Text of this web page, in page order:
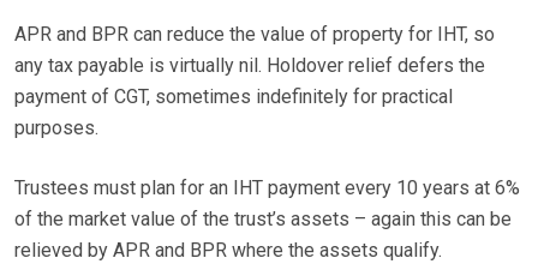
APR and BPR can reduce the value of property for IHT, so
any tax payable is virtually nil. Holdover relief defers the
payment of CGT, sometimes indefinitely for practical
purposes.
Trustees must plan for an IHT payment every 10 years at 6%
of the market value of the trust’s assets – again this can be
relieved by APR and BPR where the assets qualify.